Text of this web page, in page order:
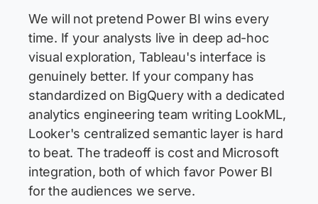
We will not pretend Power BI wins every
time. If your analysts live in deep ad-hoc
visual exploration, Tableau's interface is
genuinely better. If your company has
standardized on BigQuery with a dedicated
analytics engineering team writing LookML,
Looker's centralized semantic layer is hard
to beat. The tradeoff is cost and Microsoft
integration, both of which favor Power BI
for the audiences we serve.